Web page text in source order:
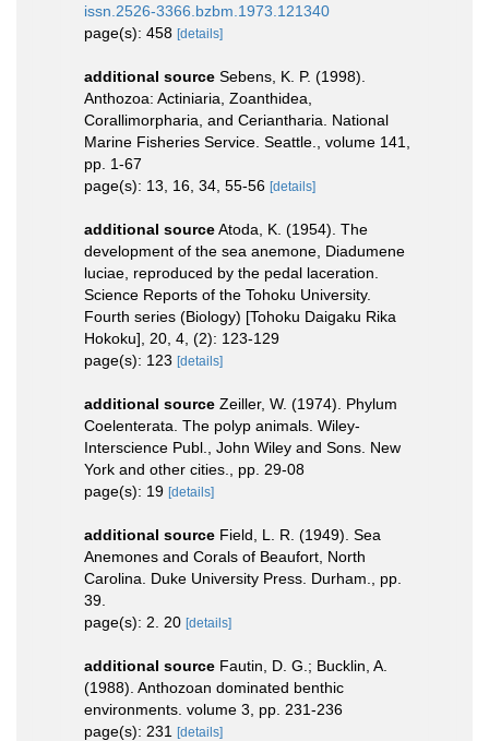
issn.2526-3366.bzbm.1973.121340
page(s): 458 [details]
additional source Sebens, K. P. (1998).
Anthozoa: Actiniaria, Zoanthidea,
Corallimorpharia, and Ceriantharia. National
Marine Fisheries Service. Seattle., volume 141,
pp. 1-67
page(s): 13, 16, 34, 55-56 [details]
additional sourceAtoda, K. (1954). The
development of the sea anemone, Diadumene
luciae, reproduced by the pedal laceration.
Science Reports of the Tohoku University.
Fourth series (Biology) [Tohoku Daigaku Rika
Hokoku], 20, 4, (2): 123-129
page(s): 123 [details]
additional source Zeiller, W. (1974). Phylum
Coelenterata. The polyp animals. Wiley-
Interscience Publ., John Wiley and Sons. New
York and other cities., pp. 29-08
page(s): 19 [details]
additional source Field, L. R. (1949). Sea
Anemones and Corals of Beaufort, North
Carolina. Duke University Press. Durham., pp.
39.
page(s): 2. 20 [details]
additional source Fautin, D. G.; Bucklin, A.
(1988). Anthozoan dominated benthic
environments. volume 3, pp. 231-236
page(s): 231 [details]